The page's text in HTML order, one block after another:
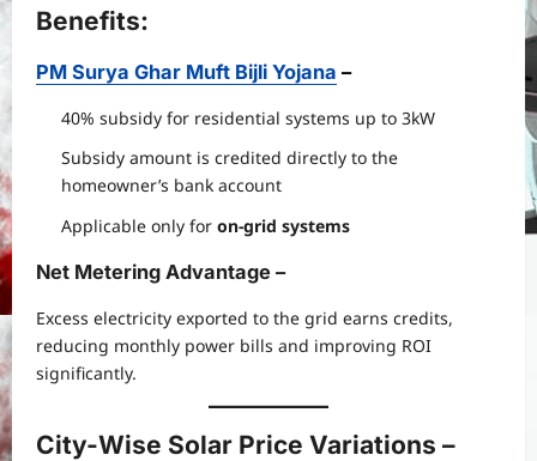
Benefits:
PM Surya Ghar Muft Bijli Yojana –
40% subsidy for residential systems up to 3kW
Subsidy amount is credited directly to the
homeowner’s bank account
Applicable only for on-grid systems
Net Metering Advantage –
Excess electricity exported to the grid earns credits,
reducing monthly power bills and improving ROI
significantly.
City-Wise Solar Price Variations –